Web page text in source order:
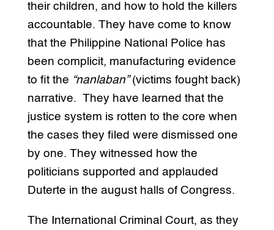
their children, and how to hold the killers
accountable. They have come to know
that the Philippine National Police has
been complicit, manufacturing evidence
to fit the “nanlaban”(victims fought back)
narrative. They have learned that the
justice system is rotten to the core when
the cases they filed were dismissed one
by one. They witnessed how the
politicians supported and applauded
Duterte in the august halls of Congress.
The International Criminal Court, as they